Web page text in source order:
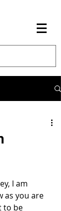
I am
as you are
to be